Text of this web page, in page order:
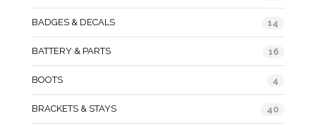
BADGES & DECALS 14
BATTERY & PARTS 16
BOOTS 4
BRACKETS & STAYS 40